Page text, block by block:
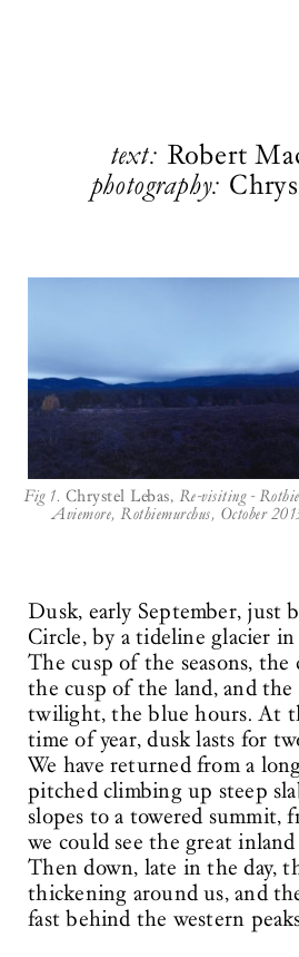
text: Robert
photography:
Fig 1. Chrystel Lebas, Re-visiting -
Aviemore, Rothiemurchus, October
Dusk, early September, just
Circle, by a tideline glacier
The cusp of the seasons,
the cusp of the land, and the
twilight, the blue hours. At
time of year, dusk lasts for
We have returned from a
pitched climbing up steep
slopes to a towered summit,
we could see the great
Then down, late in the day,
thickening around us, and
fast behind the western